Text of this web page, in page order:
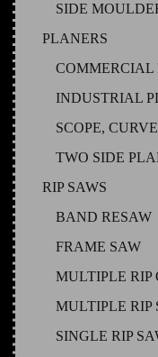
SIDE
PLANERS
COMMERCIAL
INDUSTRIAL
SCOPE,
TWO SIDE
RIP SAWS
BAND RESAW
FRAME SAW
MULTIPLE RIP
MULTIPLE RIP
SINGLE RIP